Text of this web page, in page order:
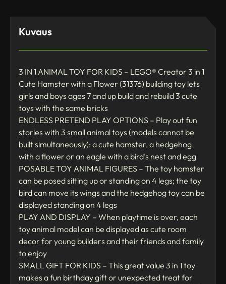
Kuvaus
3 IN 1 ANIMAL TOY FOR KIDS – LEGO® Creator 3 in 1
Cute Hamster with a Flower (31376) building toy lets
girls and boys ages 7 and up build and rebuild 3 cute
toys with the same bricks
ENDLESS PRETEND PLAY OPTIONS – Play out fun
stories with 3 small animal toys (models cannot be
built simultaneously): a cute hamster, a hedgehog
with a flower or an eagle with a bird’s nest and egg
POSABLE TOY ANIMAL FIGURES – The toy hamster
can be posed sitting up or standing on 4 legs; the toy
bird can move its wings and the hedgehog toy can be
displayed standing on 4 legs
PLAY AND DISPLAY – When playtime is over, each
toy animal model can be displayed as cute room
decor for young builders and their friends and family
to enjoy
SMALL GIFT FOR KIDS – This great value 3 in 1 toy
makes a fun birthday gift or unexpected treat for